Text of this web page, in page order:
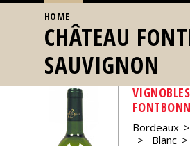
Home
Articles
Our
events
YOU ARE HERE
HOME
CHÂTEAU
SAUVIGNON
Bordeaux
Blanc